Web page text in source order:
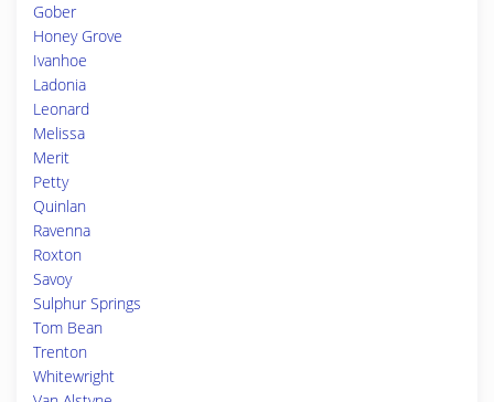
Gober
Honey Grove
Ivanhoe
Ladonia
Leonard
Melissa
Merit
Petty
Quinlan
Ravenna
Roxton
Savoy
Sulphur Springs
Tom Bean
Trenton
Whitewright